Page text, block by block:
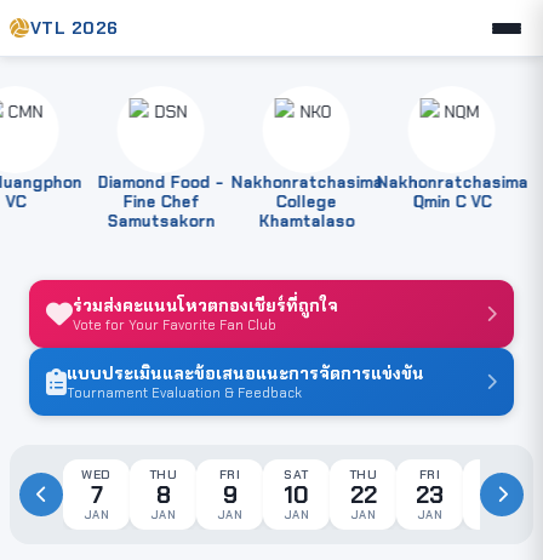
VTL 2026
Diamond Food -
Fine Chef
Samutsakorn
Nakhonratchasima
College
Khamtalaso
Nakhonratchasima
Qmin C VC
ร่วมส่งคะแนนโหวตกองเชียร์ที่ถูกใจ
Vote for Your Favorite Fan Club
แบบประเมินและข้อเสนอแนะการจัดการแข่งขัน
Tournament Evaluation & Feedback
WED
7
JAN
THU
8
JAN
FRI
9
JAN
SAT
10
JAN
THU
22
JAN
FRI
23
JAN
SAT
24
JAN